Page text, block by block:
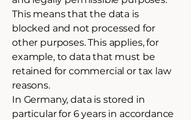
This means that the data is
blocked and not processed for
other purposes. This applies, for
example, to data that must be
retained for commercial or tax law
reasons.
In Germany, data is stored in
particular for 6 years in accordance